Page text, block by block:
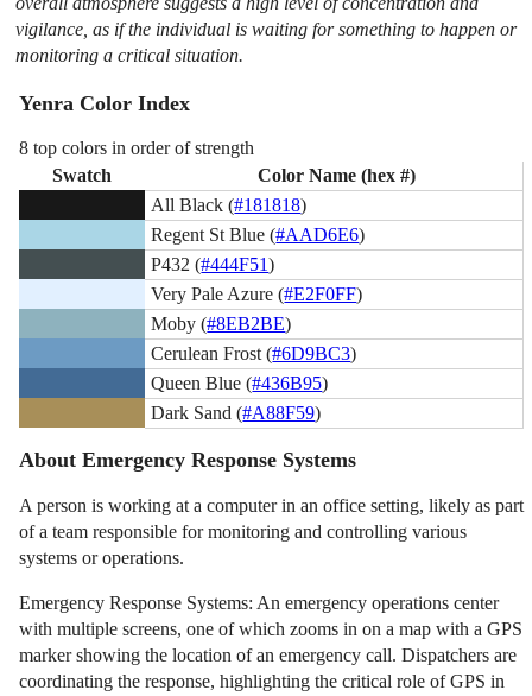
vigilance, as if the individual is waiting for something to happen or
monitoring a critical situation.
Yenra Color Index
8 top colors in order of strength
Swatch
Color Name (hex #)
All Black (#181818)
Regent St Blue (#AAD6E6)
P432 (#444F51)
Very Pale Azure (#E2F0FF)
Moby (#8EB2BE)
Cerulean Frost (#6D9BC3)
Queen Blue (#436B95)
Dark Sand (#A88F59)
About Emergency Response Systems
A person is working at a computer in an office setting, likely as part
of a team responsible for monitoring and controlling various
systems or operations.
Emergency Response Systems: An emergency operations center
with multiple screens, one of which zooms in on a map with a GPS
marker showing the location of an emergency call. Dispatchers are
coordinating the response, highlighting the critical role of GPS in